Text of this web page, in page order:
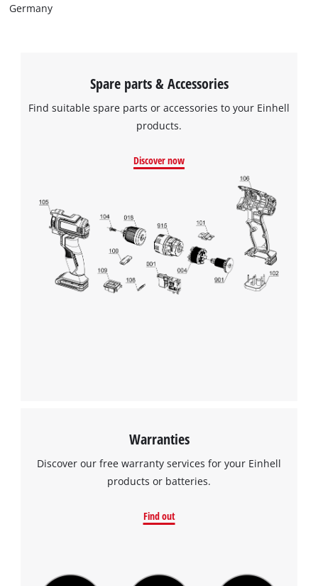
Germany
Spare parts & Accessories
Find suitable spare parts or accessories to your Einhell
products.
Discover now
Warranties
Discover our free warranty services for your Einhell
products or batteries.
Find out